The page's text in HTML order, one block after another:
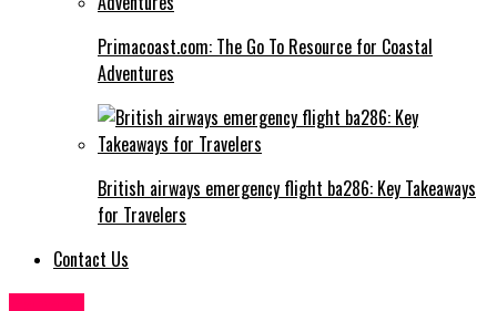
Primacoast.com: The Go To Resource for Coastal
Adventures
British airways emergency flight ba286: Key Takeaways
for Travelers
Contact Us